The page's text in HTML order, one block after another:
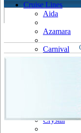
Cruise Lines
Aida
Azamara
Carnival
Cruise &
Crystal